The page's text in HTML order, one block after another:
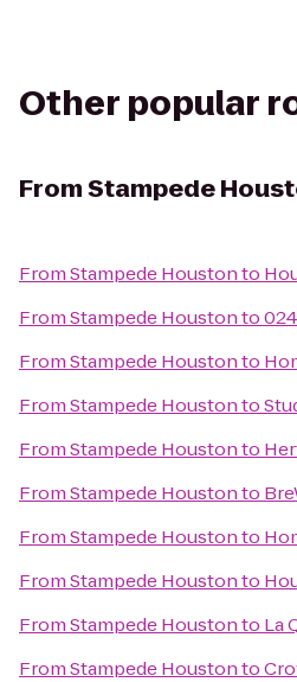
Other popular
FromStampede
FromStampede Houstonto
FromStampede Houstonto
FromStampede Houstonto
FromStampede Houstonto
FromStampede Houstonto
FromStampede Houstonto
FromStampede Houstonto
FromStampede Houstonto
FromStampede Houstonto La
FromStampede Houstonto